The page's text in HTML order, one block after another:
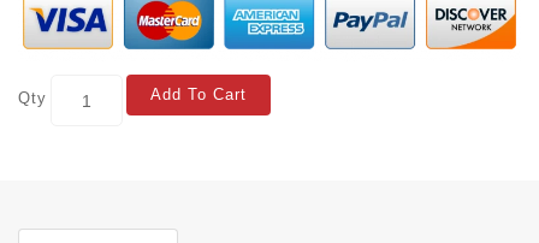
Qty Add To Cart